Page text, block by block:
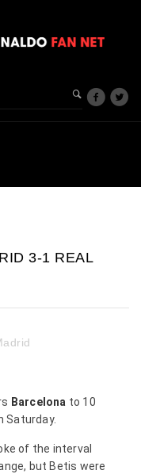
3-1 REAL
Barcelona to 10
Saturday.
of the interval
but Betis were